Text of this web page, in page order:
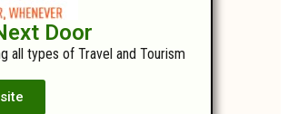
Door
all types of Travel and Tourism